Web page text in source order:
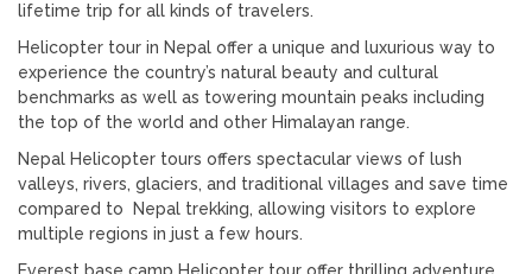
lifetime trip for all kinds of travelers.
Helicopter tour in Nepal offer a unique and luxurious way to
experience the country’s natural beauty and cultural
benchmarks as well as towering mountain peaks including
the top of the world and other Himalayan range.
Nepal Helicopter tours offers spectacular views of lush
valleys, rivers, glaciers, and traditional villages and save time
compared to Nepal trekking, allowing visitors to explore
multiple regions in just a few hours.